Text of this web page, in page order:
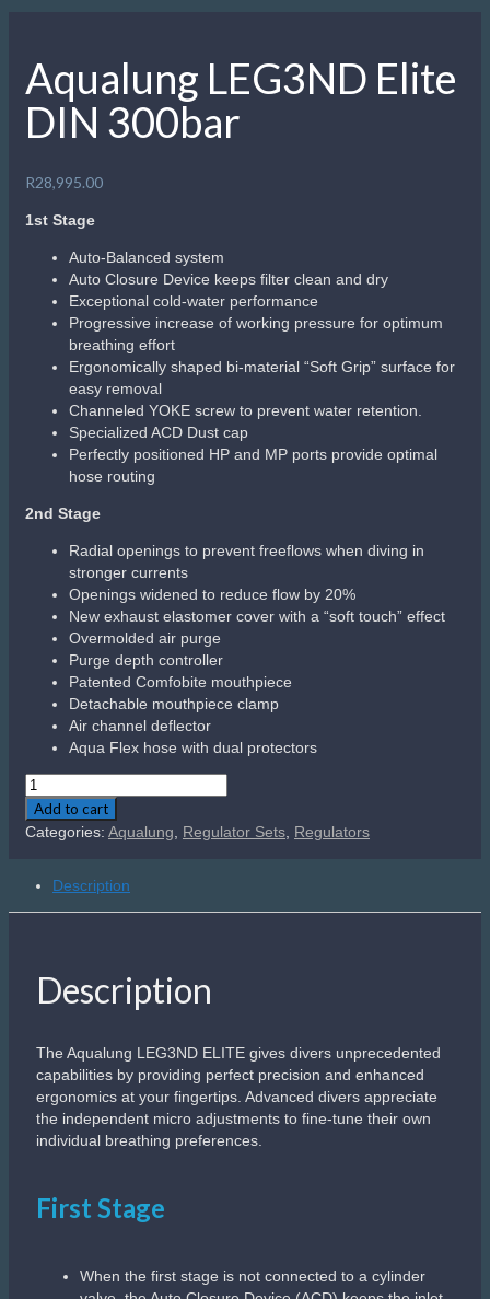
Aqualung LEG3ND Elite
DIN 300bar
R28,995.00
1st Stage
Auto-Balanced system
Auto Closure Device keeps filter clean and dry
Exceptional cold-water performance
Progressive increase of working pressure for optimum
breathing effort
Ergonomically shaped bi-material “Soft Grip” surface for
easy removal
Channeled YOKE screw to prevent water retention.
Specialized ACD Dust cap
Perfectly positioned HP and MP ports provide optimal
hose routing
2nd Stage
Radial openings to prevent freeflows when diving in
stronger currents
Openings widened to reduce flow by 20%
New exhaust elastomer cover with a “soft touch” effect
Overmolded air purge
Purge depth controller
Patented Comfobite mouthpiece
Detachable mouthpiece clamp
Air channel deflector
Aqua Flex hose with dual protectors
Aqualung
LEG3ND
Elite
quantity
Add to cart
Categories: Aqualung Regulator Sets Regulators
Description
Description
The Aqualung LEG3ND ELITE gives divers unprecedented
capabilities by providing perfect precision and enhanced
ergonomics at your fingertips. Advanced divers appreciate
the independent micro adjustments to fine-tune their own
individual breathing preferences.​
First Stage
When the first stage is not connected to a cylinder